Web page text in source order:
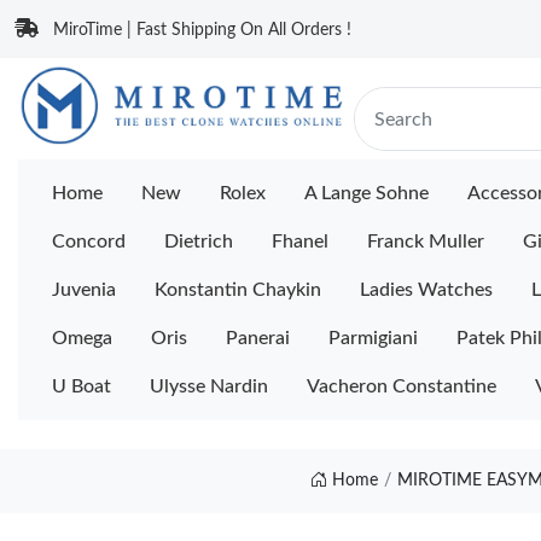
MiroTime | Fast Shipping On All Orders !
Home New Rolex A Lange Sohne
Concord Dietrich Fhanel Franck Muller
Juvenia Konstantin Chaykin Ladies Watches
Omega Oris Panerai Parmigiani Patek
U Boat Ulysse Nardin Vacheron Constantine
Home MIROTIME